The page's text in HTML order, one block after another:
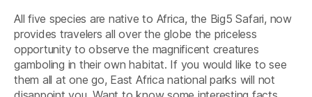
All five species are native to Africa, the Big5 Safari, now
provides travelers all over the globe the priceless
opportunity to observe the magnificent creatures
gamboling in their own habitat. If you would like to see
them all at one go, East Africa national parks will not